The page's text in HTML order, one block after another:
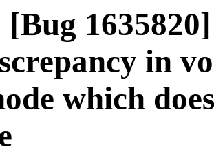
[Bug
in
which